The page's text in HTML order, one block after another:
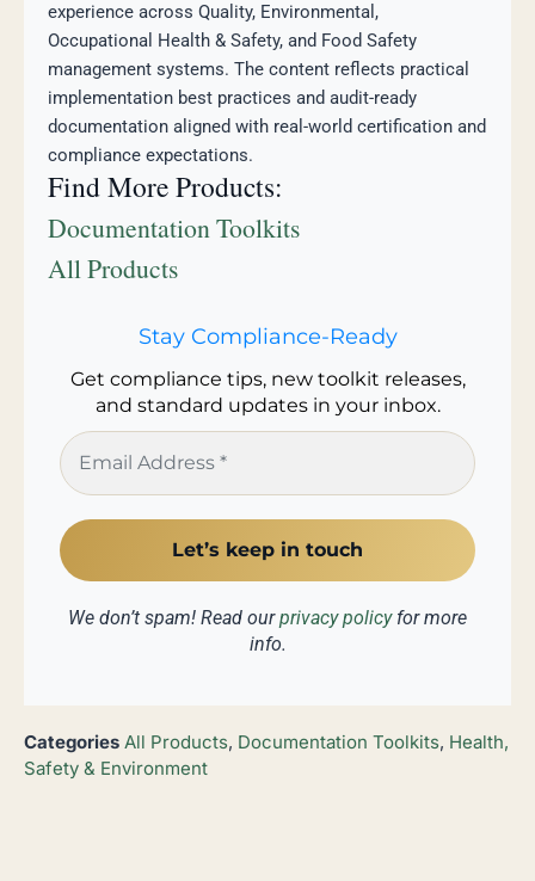
experience across Quality, Environmental,
Occupational Health & Safety, and Food Safety
management systems. The content reflects practical
implementation best practices and audit-ready
documentation aligned with real-world certification and
compliance expectations.
Find More Products:
Documentation Toolkits
All Products
Stay Compliance-Ready
Get compliance tips, new toolkit releases,
and standard updates in your inbox.
We don’t spam! Read ourprivacy policyfor more
info.
Categories All Products, Documentation Toolkits, Health,
Safety & Environment